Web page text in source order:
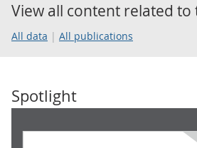
View all content related to
All data All publications
Spotlight